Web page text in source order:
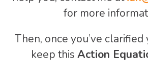
for more
Then, once you’ve
keep this Action